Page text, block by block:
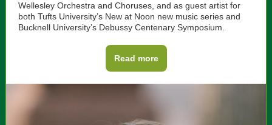
Wellesley Orchestra and Choruses, and as guest artist for
both Tufts University’s New at Noon new music series and
Bucknell University’s Debussy Centenary Symposium.
Read more